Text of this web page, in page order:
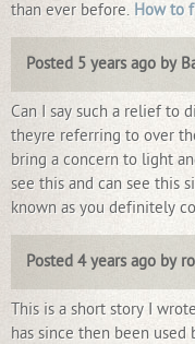
than ever before. How to
Posted 5 years ago by
Can I say such a relief to
theyre referring to over
bring a concern to light
see this and can see this
known as you definitely
Posted 4 years ago by
This is a short story I
has since then been used